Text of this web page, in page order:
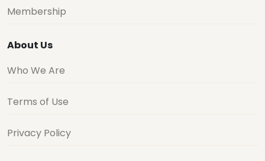
Membership
About Us
Who We Are
Terms of Use
Privacy Policy